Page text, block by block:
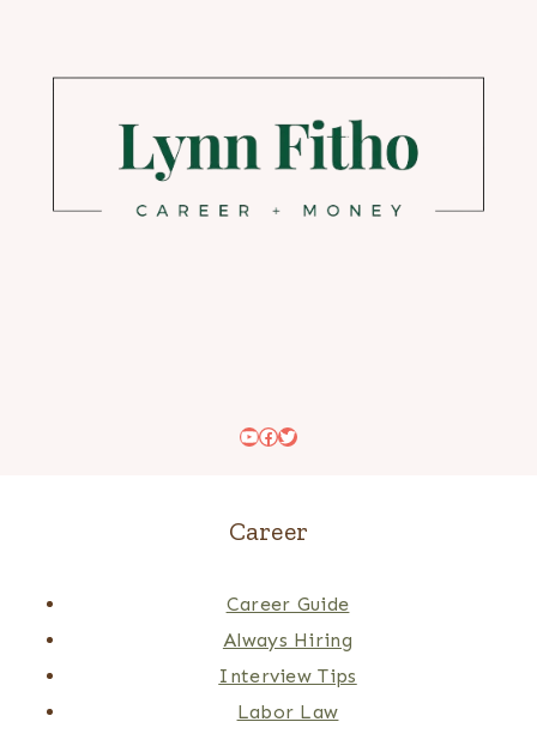
YouTube
Facebook
Twitter
Career
Career Guide
Always Hiring
Interview Tips
Labor Law